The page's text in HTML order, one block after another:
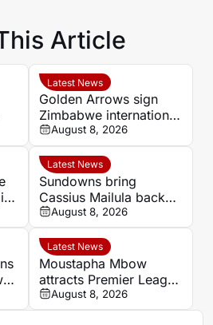
Article
Latest News
Golden Arrows sign
Zimbabwe international
Jonah Fabisch ahead
of 2026-27 season
August 8, 2026
Latest News
Sundowns bring
Cassius Mailula back
for domestic title
campaign
August 8, 2026
Latest News
Moustapha Mbow
attracts Premier League
interest after impressive
Paris FC season
August 8, 2026